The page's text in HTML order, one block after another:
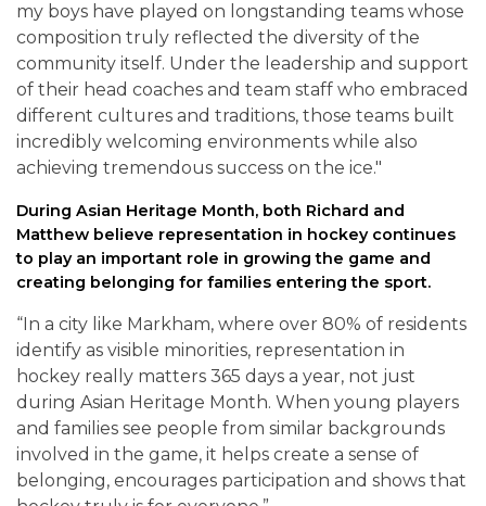
my boys have played on longstanding teams whose
composition truly reflected the diversity of the
community itself. Under the leadership and support
of their head coaches and team staff who embraced
different cultures and traditions, those teams built
incredibly welcoming environments while also
achieving tremendous success on the ice."
During Asian Heritage Month, both Richard and
Matthew believe representation in hockey continues
to play an important role in growing the game and
creating belonging for families entering the sport.
“In a city like Markham, where over 80% of residents
identify as visible minorities, representation in
hockey really matters 365 days a year, not just
during Asian Heritage Month. When young players
and families see people from similar backgrounds
involved in the game, it helps create a sense of
belonging, encourages participation and shows that